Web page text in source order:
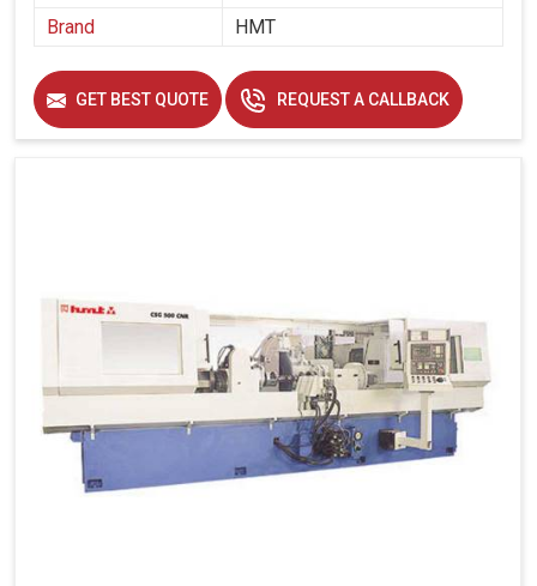
without compromising accuracy.
scale production runs.
How Does Investing In Advanced Gear
Hubballi?
The grinding of gears is one of those operations in
industrial projects in Hubballithat is very much part of the
long-term asset category from our perspective. If you are
seekingGear Grinding Machines Suppliers in Hubballi
though we are based in Ahmedabad, our grinding
machines take industries to better capacity, quality and
Brand
HMT
GET BEST QUOTE REQUEST A CALLBACK